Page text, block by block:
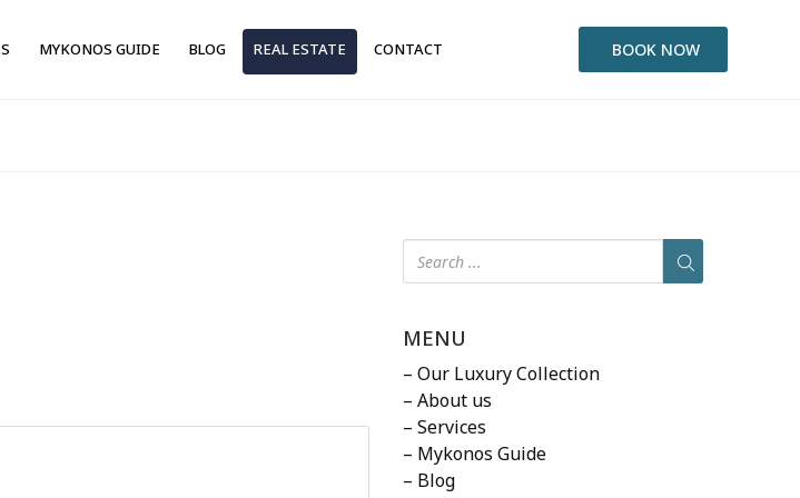
MYKONOS GUIDE BLOG REAL ESTATE CONTACT BOOK NOW
MENU
– Our Luxury Collection
– About us
– Services
– Mykonos Guide
– Blog